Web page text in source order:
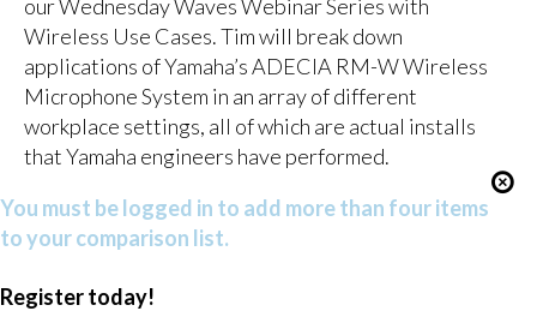
our Wednesday Waves Webinar Series with
Wireless Use Cases. Tim will break down
applications of Yamaha’s ADECIA RM-W Wireless
Microphone System in an array of different
workplace settings, all of which are actual installs
that Yamaha engineers have performed.
You must be logged in to add more than four items
to your comparison list.
Register today!